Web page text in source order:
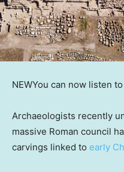
NEWYou can now listen
Archaeologists recently
massive Roman council
carvings linked to early